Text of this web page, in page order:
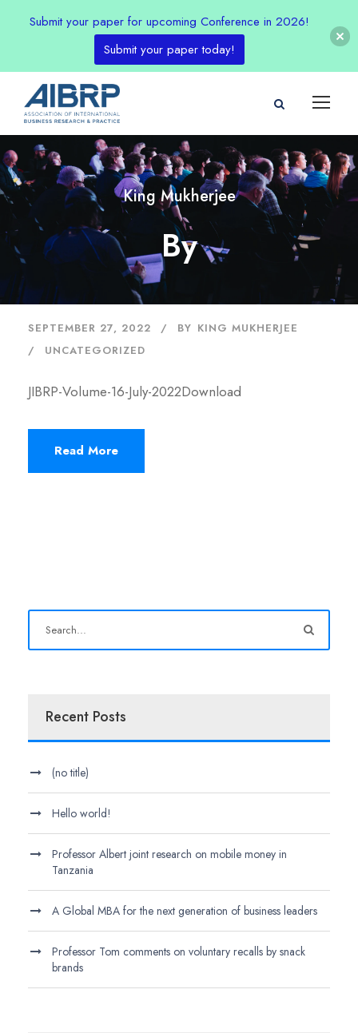
King Mukherjee
By
SEPTEMBER 27, 2022 BY KING MUKHERJEE
UNCATEGORIZED
JIBRP-Volume-16-July-2022Download
Read More
Recent Posts
(no title)
Hello world!
Professor Albert joint research on mobile money in
Tanzania
A Global MBA for the next generation of business leaders
Professor Tom comments on voluntary recalls by snack
brands
Submit your paper for upcoming Conference in 2026!
Submit your paper today!